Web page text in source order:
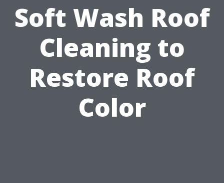
Soft Wash Roof
Cleaning to
Restore Roof
Color